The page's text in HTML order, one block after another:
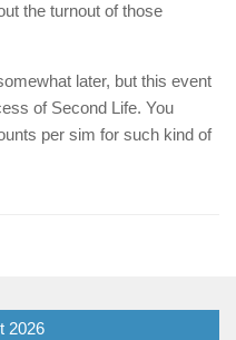
the turnout of those
later, but this event
of Second Life. You
per sim for such kind of
2026